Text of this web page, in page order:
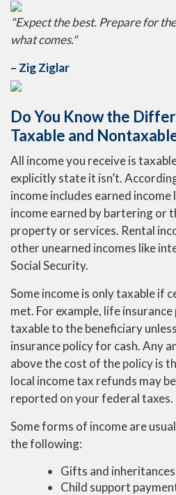
"Expect the best. Prepare for
what comes."
– Zig Ziglar
Do You Know the
Taxable and
All income you receive is
explicitly state it isn’t.
income includes earned income
income earned by bartering or
property or services. Rental
other unearned incomes like
Social Security.
Some income is only taxable if
met. For example, life
taxable to the beneficiary
insurance policy for cash. Any
above the cost of the policy is
local income tax refunds may
reported on your federal taxes.
Some forms of income are
the following:
Gifts and inheritances
Child support